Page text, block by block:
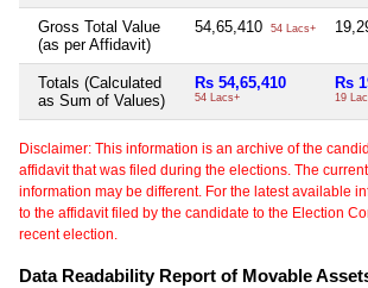
Gross Total Value
(as per Affidavit)
54,65,410 54 Lacs+
Totals (Calculated
as Sum of Values)
Rs 54,65,410
54 Lacs+
Rs
19
Disclaimer: This information is an archive of the
affidavit that was filed during the elections. The
information may be different. For the latest available
to the affidavit filed by the candidate to the Election
recent election.
Data Readability Report of Movable